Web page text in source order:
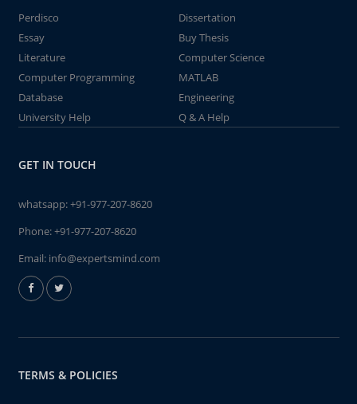
Perdisco
Dissertation
Essay
Buy Thesis
Literature
Computer Science
Computer Programming
MATLAB
Database
Engineering
University Help
Q & A Help
GET IN TOUCH
whatsapp:+91-977-207-8620
Phone:+91-977-207-8620
Email: info@expertsmind.com
TERMS & POLICIES